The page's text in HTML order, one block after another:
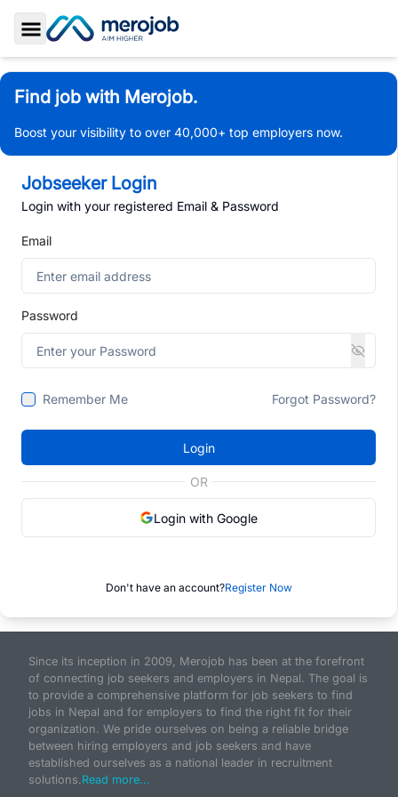
Toggle Sidebar
Find job with Merojob.
Boost your visibility to over 40,000+ top employers now.
Jobseeker Login
Login with your registered Email & Password
Email
Password
Remember Me Forgot Password?
Login
OR
Login with Google
Don't have an account?Register Now
Since its inception in 2009, Merojob has been at the forefront
of connecting job seekers and employers in Nepal. The goal is
to provide a comprehensive platform for job seekers to find
jobs in Nepal and for employers to find the right fit for their
organization. We pride ourselves on being a reliable bridge
between hiring employers and job seekers and have
established ourselves as a national leader in recruitment
solutions.Read more...